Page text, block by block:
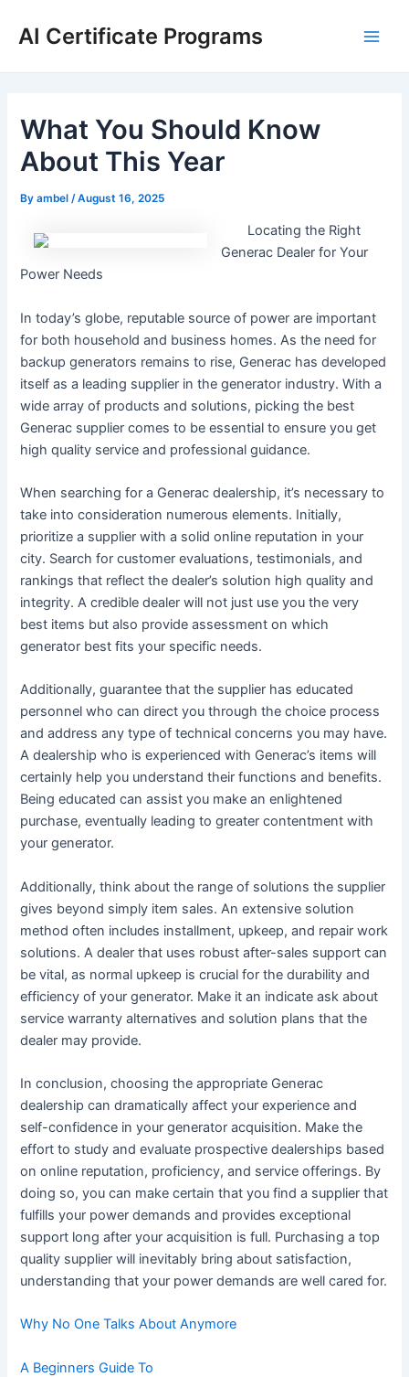
AI Certificate Programs
What You Should Know
About This Year
Byambel /August 16, 2025
Locating the Right
Generac Dealer for Your
Power Needs
In today’s globe, reputable source of power are important
for both household and business homes. As the need for
backup generators remains to rise, Generac has developed
itself as a leading supplier in the generator industry. With a
wide array of products and solutions, picking the best
Generac supplier comes to be essential to ensure you get
high quality service and professional guidance.
When searching for a Generac dealership, it’s necessary to
take into consideration numerous elements. Initially,
prioritize a supplier with a solid online reputation in your
city. Search for customer evaluations, testimonials, and
rankings that reflect the dealer’s solution high quality and
integrity. A credible dealer will not just use you the very
best items but also provide assessment on which
generator best fits your specific needs.
Additionally, guarantee that the supplier has educated
personnel who can direct you through the choice process
and address any type of technical concerns you may have.
A dealership who is experienced with Generac’s items will
certainly help you understand their functions and benefits.
Being educated can assist you make an enlightened
purchase, eventually leading to greater contentment with
your generator.
Additionally, think about the range of solutions the supplier
gives beyond simply item sales. An extensive solution
method often includes installment, upkeep, and repair work
solutions. A dealer that uses robust after-sales support can
be vital, as normal upkeep is crucial for the durability and
efficiency of your generator. Make it an indicate ask about
service warranty alternatives and solution plans that the
dealer may provide.
In conclusion, choosing the appropriate Generac
dealership can dramatically affect your experience and
self-confidence in your generator acquisition. Make the
effort to study and evaluate prospective dealerships based
on online reputation, proficiency, and service offerings. By
doing so, you can make certain that you find a supplier that
fulfills your power demands and provides exceptional
support long after your acquisition is full. Purchasing a top
quality supplier will inevitably bring about satisfaction,
understanding that your power demands are well cared for.
Why No One Talks About Anymore
A Beginners Guide To